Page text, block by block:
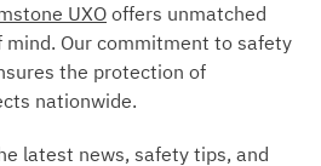
UXOoffers unmatched
mind. Our commitment to safety
the protection of
nationwide.
latest news, safety tips, and